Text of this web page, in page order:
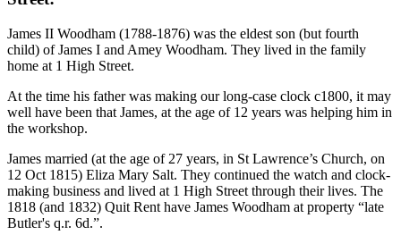
James II Woodham (1788-1876) was the eldest son (but fourth
child) of James I and Amey Woodham. They lived in the family
home at 1 High Street.
At the time his father was making our long-case clock c1800, it may
well have been that James, at the age of 12 years was helping him in
the workshop.
James married (at the age of 27 years, in St Lawrence’s Church, on
12 Oct 1815) Eliza Mary Salt. They continued the watch and clock-
making business and lived at 1 High Street through their lives. The
1818 (and 1832) Quit Rent have James Woodham at property “late
Butler's q.r. 6d.”.